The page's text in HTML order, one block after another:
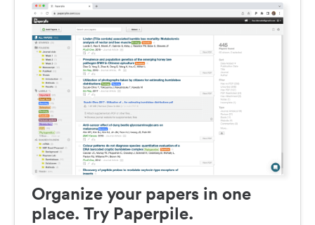
Organize your papers in one
place. Try Paperpile.